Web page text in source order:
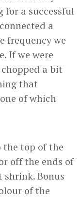
a successful
a
frequency we
If we were
a bit
that
of which
the top of the
off the ends of
Bonus
of the